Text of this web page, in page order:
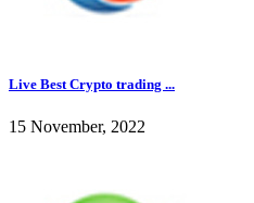
Live Best Crypto trading ...
15 November, 2022